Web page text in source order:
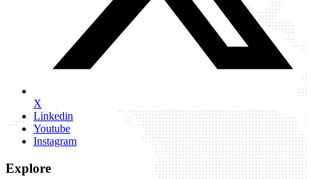
X
Linkedin
Youtube
Instagram
Explore